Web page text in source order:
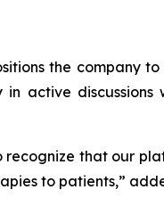
the
active
that our
to patients,”